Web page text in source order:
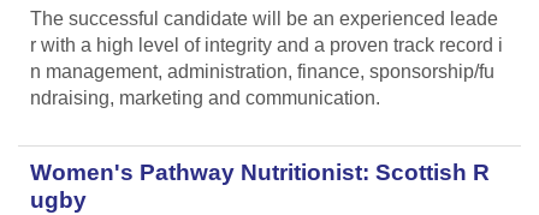
The successful candidate will be an experienced leade
r with a high level of integrity and a proven track record i
n management, administration, finance, sponsorship/fu
ndraising, marketing and communication.
Women's Pathway Nutritionist: Scottish R
ugby